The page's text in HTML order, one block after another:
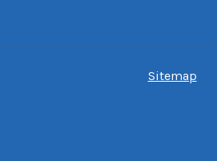
Sitemap